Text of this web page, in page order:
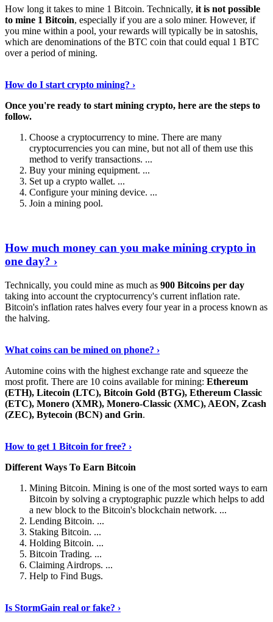
How long it takes to mine 1 Bitcoin. Technically, it is not possible
to mine 1 Bitcoin, especially if you are a solo miner. However, if
you mine within a pool, your rewards will typically be in satoshis,
which are denominations of the BTC coin that could equal 1 BTC
over a period of mining.
How do I start crypto mining? ›
Once you're ready to start mining crypto, here are the steps to
follow.
Choose a cryptocurrency to mine. There are many
cryptocurrencies you can mine, but not all of them use this
method to verify transactions. ...
Buy your mining equipment. ...
Set up a crypto wallet. ...
Configure your mining device. ...
Join a mining pool.
How much money can you make mining crypto in
one day? ›
Technically, you could mine as much as 900 Bitcoins per day
taking into account the cryptocurrency's current inflation rate.
Bitcoin's inflation rates halves every four year in a process known as
the halving.
What coins can be mined on phone? ›
Automine coins with the highest exchange rate and squeeze the
most profit. There are 10 coins available for mining: Ethereum
(ETH), Litecoin (LTC), Bitcoin Gold (BTG), Ethereum Classic
(ETC), Monero (XMR), Monero-Classic (XMC), AEON, Zcash
(ZEC), Bytecoin (BCN) and Grin.
How to get 1 Bitcoin for free? ›
Different Ways To Earn Bitcoin
Mining Bitcoin. Mining is one of the most sorted ways to earn
Bitcoin by solving a cryptographic puzzle which helps to add
a new block to the Bitcoin's blockchain network. ...
Lending Bitcoin. ...
Staking Bitcoin. ...
Holding Bitcoin. ...
Bitcoin Trading. ...
Claiming Airdrops. ...
Help to Find Bugs.
Is StormGain real or fake? ›